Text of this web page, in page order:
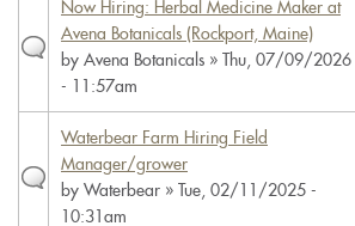
Now Hiring: Herbal Medicine Maker at
Avena Botanicals (Rockport, Maine)
by Avena Botanicals » Thu, 07/09/2026
- 11:57am
Waterbear Farm Hiring Field
Manager/grower
by Waterbear » Tue, 02/11/2025 -
10:31am